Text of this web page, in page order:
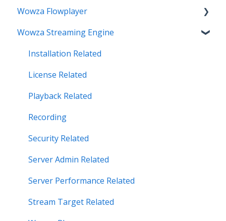
Invoice Related
License Key Related
Make an Account Change
My Support
Streamlock Related
Subscription Related
Wowza Flowplayer
Articles
Wowza Streaming Engine
Installation Related
License Related
Playback Related
Recording
Security Related
Server Admin Related
Server Performance Related
Stream Target Related